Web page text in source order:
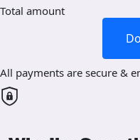
Total amount
All payments are secure &